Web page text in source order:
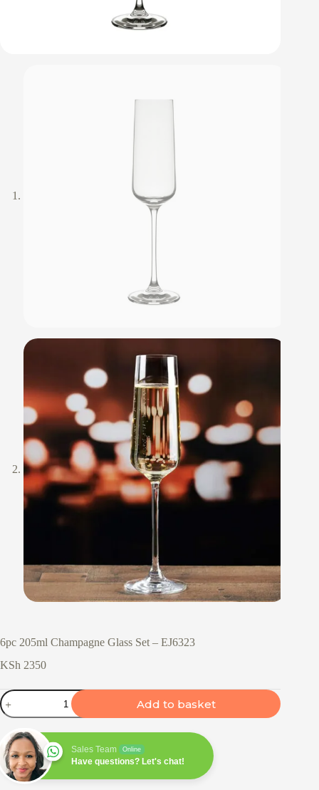
6pc 205ml Champagne Glass Set – EJ6323
KSh 2350
6pc
205ml
Champagne
Glass
Set
EJ6323
quantity
Add to basket
Sales Team Online
Have questions? Let's chat!